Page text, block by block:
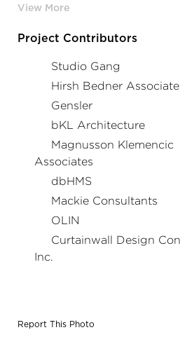
poised to be one of Chicago’s
architect Jeanne Gang and
Residences bring a new level of
living to the Chicago skyline.
sweeping panoramic views
Project Contributors
Studio Gang
Hirsh Bedner
Gensler
bKL Architecture
Magnusson Klemencic
Associates
dbHMS
Mackie Consultants
OLIN
Curtainwall Design
Inc.
Report This Photo